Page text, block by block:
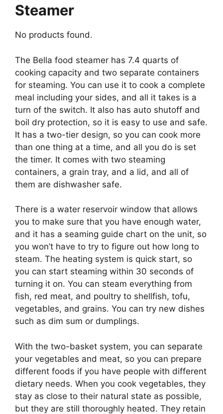
Steamer
No products found.
The Bella food steamer has 7.4 quarts of
cooking capacity and two separate containers
for steaming. You can use it to cook a complete
meal including your sides, and all it takes is a
turn of the switch. It also has auto shutoff and
boil dry protection, so it is easy to use and safe.
It has a two-tier design, so you can cook more
than one thing at a time, and all you do is set
the timer. It comes with two steaming
containers, a grain tray, and a lid, and all of
them are dishwasher safe.
There is a water reservoir window that allows
you to make sure that you have enough water,
and it has a seaming guide chart on the unit, so
you won’t have to try to figure out how long to
steam. The heating system is quick start, so
you can start steaming within 30 seconds of
turning it on. You can steam everything from
fish, red meat, and poultry to shellfish, tofu,
vegetables, and grains. You can try new dishes
such as dim sum or dumplings.
With the two-basket system, you can separate
your vegetables and meat, so you can prepare
different foods if you have people with different
dietary needs. When you cook vegetables, they
stay as close to their natural state as possible,
but they are still thoroughly heated. They retain